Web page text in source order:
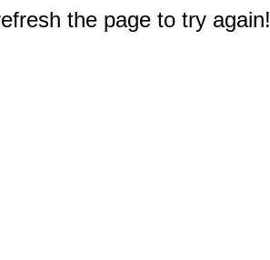
the page to try again!